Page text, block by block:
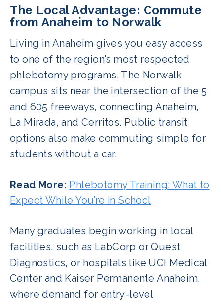
The Local Advantage: Commute
from Anaheim to Norwalk
Living in Anaheim gives you easy access
to one of the region’s most respected
phlebotomy programs. The Norwalk
campus sits near the intersection of the 5
and 605 freeways, connecting Anaheim,
La Mirada, and Cerritos. Public transit
options also make commuting simple for
students without a car.
Read More: Phlebotomy Training: What to
Expect While You’re in School
Many graduates begin working in local
facilities, such as LabCorp or Quest
Diagnostics, or hospitals like UCI Medical
Center and Kaiser Permanente Anaheim,
where demand for entry-level